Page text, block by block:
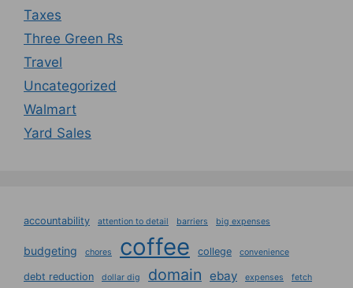
Taxes
Three Green Rs
Travel
Uncategorized
Walmart
Yard Sales
accountability attention to detail barriers big expenses
budgeting chores coffee college convenience
debt reduction dollar dig domain ebay expenses fetch